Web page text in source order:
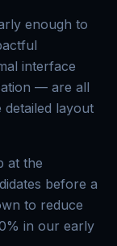
enough to
interface
— are all
layout
at the
before a
to reduce
in our early